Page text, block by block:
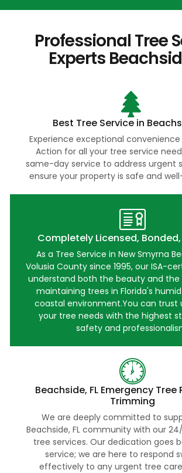
Professional Tree
Experts
Best Tree Service in
Experience exceptional
Action for all your tree service
same-day service to address urgent
ensure your property is safe and
Completely Licensed,
As a Tree Service in New Smyrna
Volusia County since 1995, our ISA-
understand both the beauty and the
maintaining trees in Florida's
coastal environment.You can trust
your tree needs with the highest
safety and
Beachside, FL Emergency Tree
Trimming
We are deeply committed to
Beachside, FL community with our
tree services. Our dedication goes
service; we are here to respond
effectively to any urgent tree